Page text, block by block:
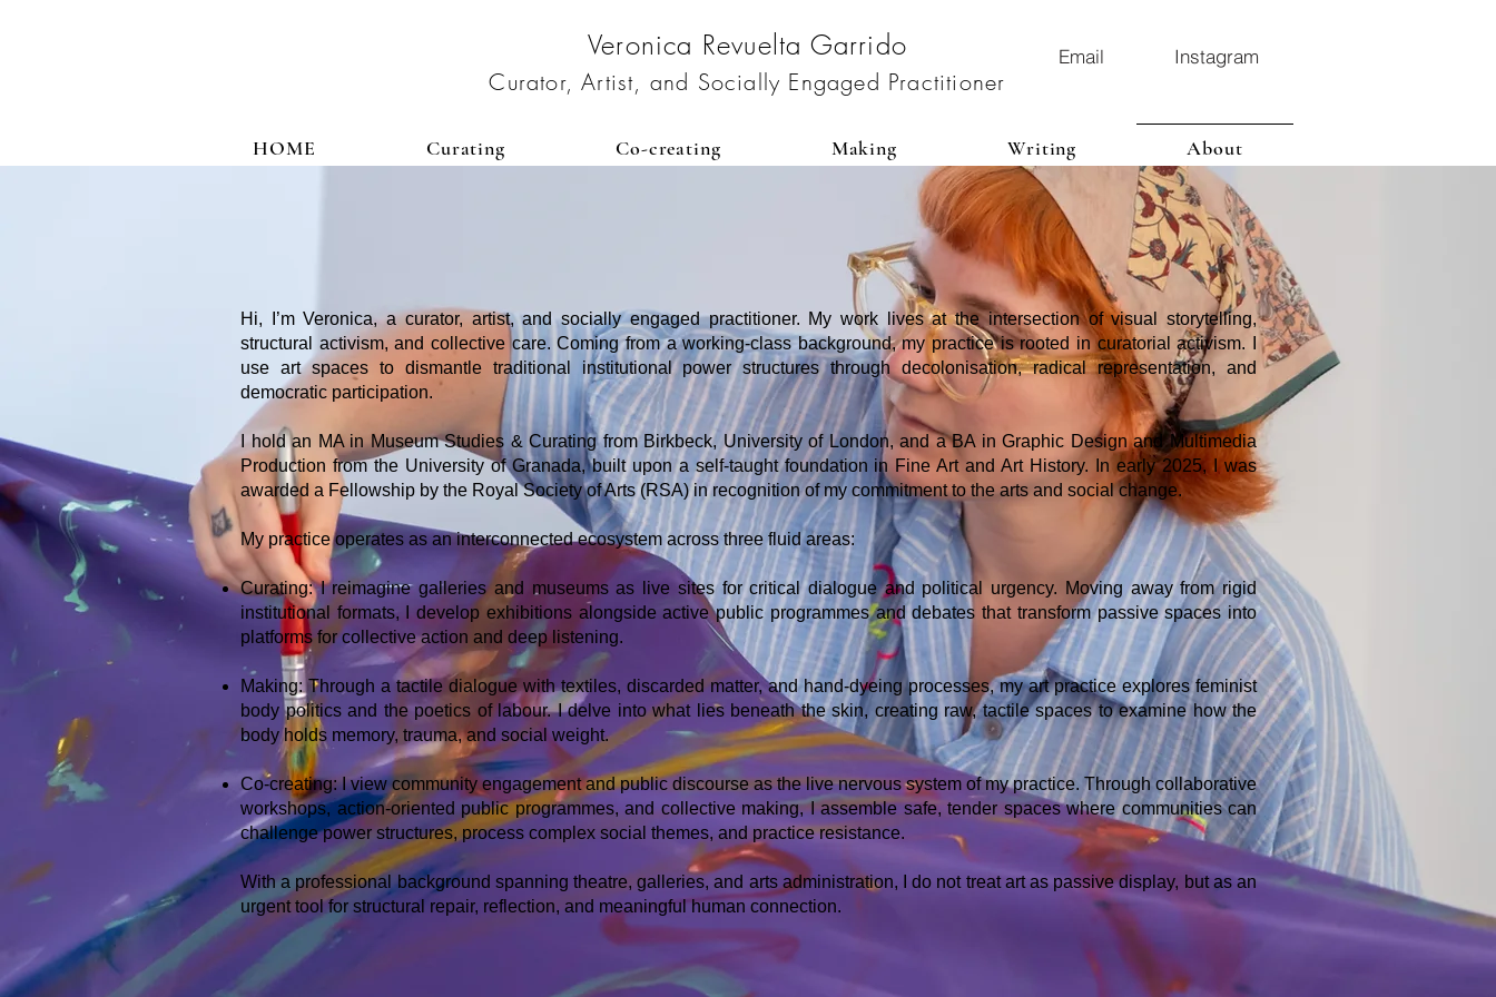
Veronica Revuelta Garrido
Curator, Artist, and Socially Engaged Practitioner
Email Instagram
HOME Curating Co-creating Making Writing About
Hi, I’m Veronica, a curator, artist, and socially engaged practitioner. My work lives at the intersection of visual storytelling,
structural activism, and collective care. Coming from a working-class background, my practice is rooted in curatorial activism. I
use art spaces to dismantle traditional institutional power structures through decolonisation, radical representation, and
democratic participation.
I hold an MA in Museum Studies & Curating from Birkbeck, University of London, and a BA in Graphic Design and Multimedia
Production from the University of Granada, built upon a self-taught foundation in Fine Art and Art History. In early 2025, I was
awarded a Fellowship by the Royal Society of Arts (RSA) in recognition of my commitment to the arts and social change.
My practice operates as an interconnected ecosystem across three fluid areas:
Curating: I reimagine galleries and museums as live sites for critical dialogue and political urgency. Moving away from rigid
institutional formats, I develop exhibitions alongside active public programmes and debates that transform passive spaces into
platforms for collective action and deep listening.
Making: Through a tactile dialogue with textiles, discarded matter, and hand-dyeing processes, my art practice explores feminist
body politics and the poetics of labour. I delve into what lies beneath the skin, creating raw, tactile spaces to examine how the
body holds memory, trauma, and social weight.
Co-creating: I view community engagement and public discourse as the live nervous system of my practice. Through collaborative
workshops, action-oriented public programmes, and collective making, I assemble safe, tender spaces where communities can
challenge power structures, process complex social themes, and practice resistance.
With a professional background spanning theatre, galleries, and arts administration, I do not treat art as passive display, but as an
urgent tool for structural repair, reflection, and meaningful human connection.